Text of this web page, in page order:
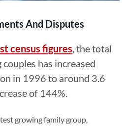
And Disputes
census figures, the total
has increased
in 1996 to around 3.6
of 144%.
growing family group,